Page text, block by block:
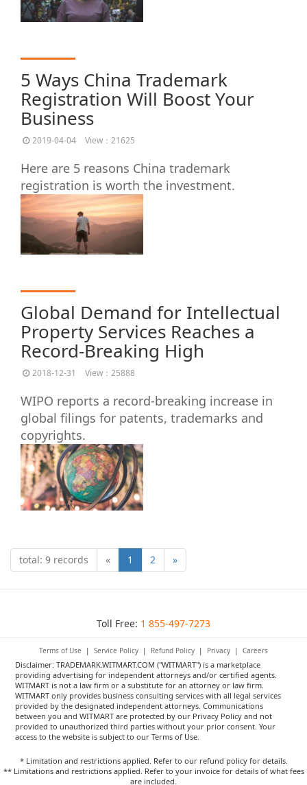
5 Ways China Trademark
Registration Will Boost Your
Business
2019-04-04 View：21625
Here are 5 reasons China trademark
registration is worth the investment.
Global Demand for Intellectual
Property Services Reaches a
Record-Breaking High
2018-12-31 View：25888
WIPO reports a record-breaking increase in
global filings for patents, trademarks and
copyrights.
total: 9 records « 1 2 »
Toll Free: 1 855-497-7273
Terms of Use | Service Policy | Refund Policy | Privacy | Careers
Disclaimer: TRADEMARK.WITMART.COM ("WITMART") is a marketplace
providing advertising for independent attorneys and/or certified agents.
WITMART is not a law firm or a substitute for an attorney or law firm.
WITMART only provides business consulting services with all legal services
provided by the designated independent attorneys. Communications
between you and WITMART are protected by our Privacy Policy and not
provided to unauthorized third parties without your prior consent. Your
access to the website is subject to our Terms of Use.
* Limitation and restrictions applied. Refer to our refund policy for details.
** Limitations and restrictions applied. Refer to your invoice for details of what fees
are included.